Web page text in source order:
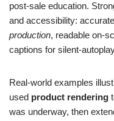
post‑sale education.
and accessibility:
production, readable
captions for
Real‑world examples
used product rendering
was underway, then